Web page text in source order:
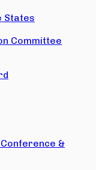
States
Committee
Conference &